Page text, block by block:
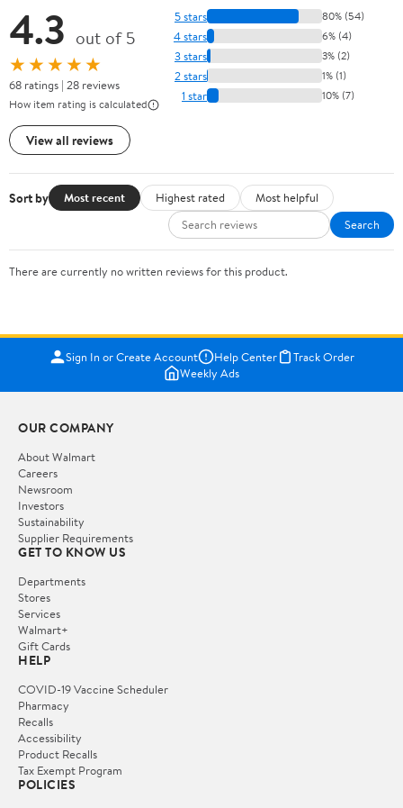
4.3 out of 5
★★★★★
68 ratings | 28 reviews
How item rating is calculated
View all reviews
5 stars 80% (54)
4 stars 6% (4)
3 stars 3% (2)
2 stars 1% (1)
1 star 10% (7)
Sort by Most recent Highest rated
Most helpful
Search
There are currently no written reviews for this product.
Sign In or Create Account Help Center
Track Order
Weekly Ads
OUR COMPANY
About Walmart
Careers
Newsroom
Investors
Sustainability
Supplier Requirements
GET TO KNOW US
Departments
Stores
Services
Walmart+
Gift Cards
HELP
COVID-19 Vaccine Scheduler
Pharmacy
Recalls
Accessibility
Product Recalls
Tax Exempt Program
POLICIES